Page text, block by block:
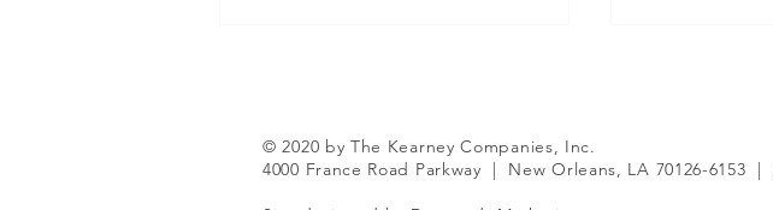
© 2020 by The Kearney Companies, Inc.
4000 France Road Parkway | New Orleans, LA 70126-6153 |